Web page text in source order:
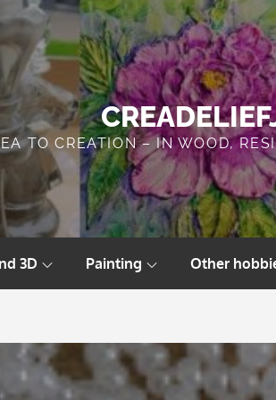
TO CREATION – IN WOOD,
3D Painting Other